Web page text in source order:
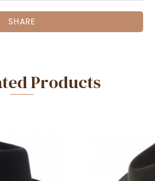
SHARE
Products